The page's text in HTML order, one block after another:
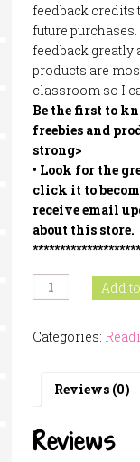
feedback credits
future
feedback greatly
products are
classroom so I
Be the first to
freebies and
strong>
• Look for the
click it to
receive email
about this store.
Context
Clues
Choice
Add
Categories:
Reviews (0)
Reviews